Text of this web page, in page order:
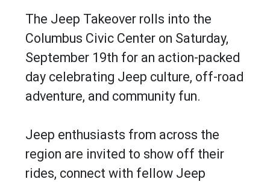
The Jeep Takeover rolls into the
Columbus Civic Center on Saturday,
September 19th for an action-packed
day celebrating Jeep culture, off-road
adventure, and community fun.
Jeep enthusiasts from across the
region are invited to show off their
rides, connect with fellow Jeep